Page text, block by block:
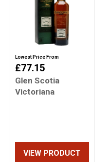
Lowest Price From
£77.15
Glen Scotia
Victoriana
VIEW PRODUCT